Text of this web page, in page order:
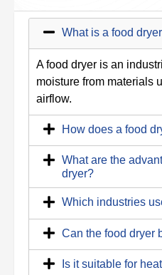
What is a food
A food dryer is an
moisture from materials
airflow.
How does a food
What are the
dryer?
Which industries
Can the food dryer
Is it suitable for